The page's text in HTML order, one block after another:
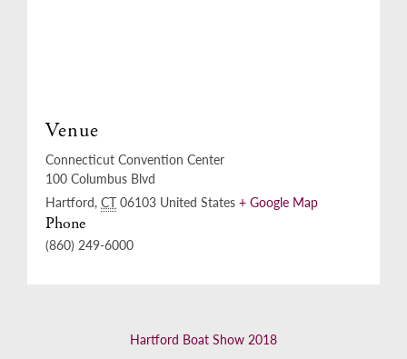
Venue
Connecticut Convention Center
100 Columbus Blvd
Hartford, CT 06103 United States + Google Map
Phone
(860) 249-6000
Hartford Boat Show 2018